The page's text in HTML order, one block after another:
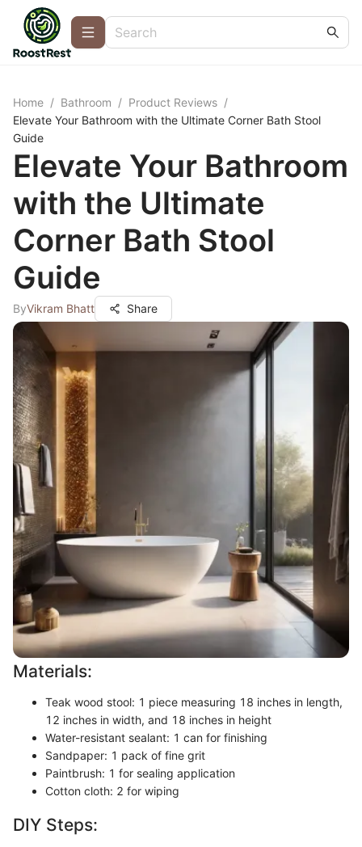
Home / Bathroom / Product Reviews /
Elevate Your Bathroom with the Ultimate Corner Bath Stool
Guide
Elevate Your Bathroom
with the Ultimate
Corner Bath Stool
Guide
ByVikram Bhatt Share
Materials:
Teak wood stool: 1 piece measuring 18 inches in length,
12 inches in width, and 18 inches in height
Water-resistant sealant: 1 can for finishing
Sandpaper: 1 pack of fine grit
Paintbrush: 1 for sealing application
Cotton cloth: 2 for wiping
DIY Steps: